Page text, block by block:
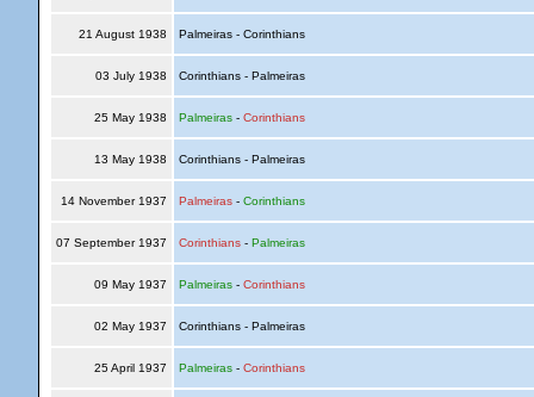
21 August 1938 Palmeiras - Corinthians
03 July 1938 Corinthians - Palmeiras
25 May 1938 Palmeiras- Corinthians
13 May 1938 Corinthians - Palmeiras
14 November 1937 Palmeiras- Corinthians
07 September 1937 Corinthians- Palmeiras
09 May 1937 Palmeiras- Corinthians
02 May 1937 Corinthians - Palmeiras
25 April 1937 Palmeiras- Corinthians